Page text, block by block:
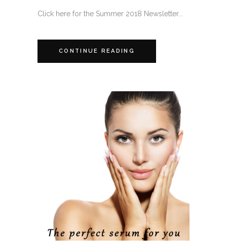
Click here for the Summer 2018 Newsletter...
CONTINUE READING